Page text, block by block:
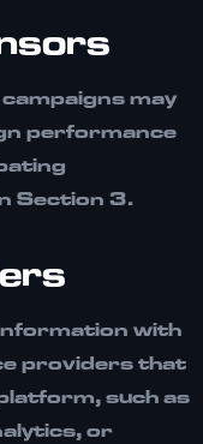
may
performance
Section 3.
with
providers that
such as
or